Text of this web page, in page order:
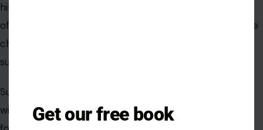
hikers, and climbers from all over the world. The park
offers a variety of hiking trails, from easy walks to more
challenging climbs, all offering stunning views of the
surrounding desert landscape.
Sunrise and sunset at Arches are particularly magical,
with the light casting vibrant colors on the red rock
Get our free book